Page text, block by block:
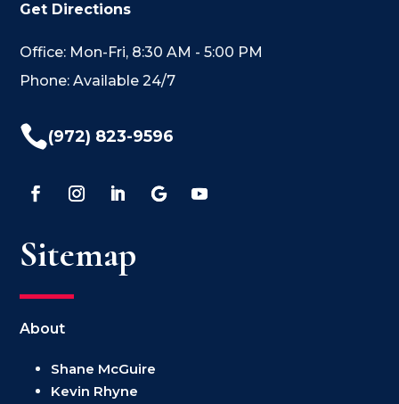
Get Directions
Office: Mon-Fri, 8:30 AM - 5:00 PM
Phone: Available 24/7
(972) 823-9596
Sitemap
About
Shane McGuire
Kevin Rhyne